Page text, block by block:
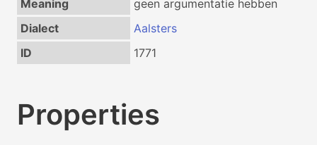
Meaning
geen argumentatie hebben
Dialect
Aalsters
ID
1771
Properties